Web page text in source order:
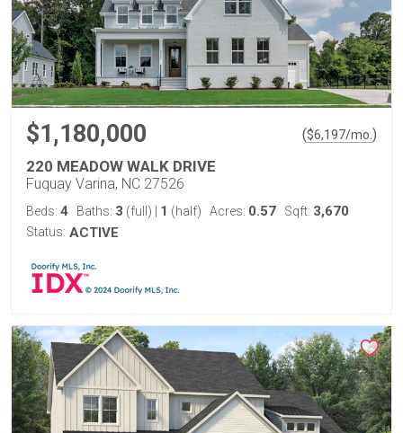
$1,180,000 ($6,197/mo. )
220 MEADOW WALK DRIVE
Fuquay Varina, NC 27526
Beds: 4 Baths: 3 (full) 1 (half) Acres: 0.57 Sqft: 3,670
Status: ACTIVE